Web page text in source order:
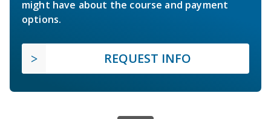
might have about the course and payment
options.
REQUEST INFO